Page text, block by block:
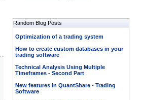
Random Blog Posts
Optimization of a trading system
How to create custom databases in your
trading software
Technical Analysis Using Multiple
Timeframes - Second Part
New features in QuantShare - Trading
Software